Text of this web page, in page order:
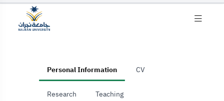
Personal Information CV
Research Teaching